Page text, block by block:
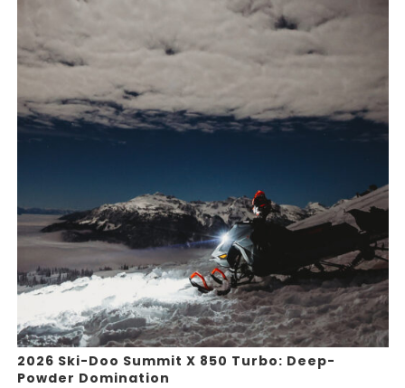
2026 Ski-Doo Summit X 850 Turbo: Deep-
Powder Domination